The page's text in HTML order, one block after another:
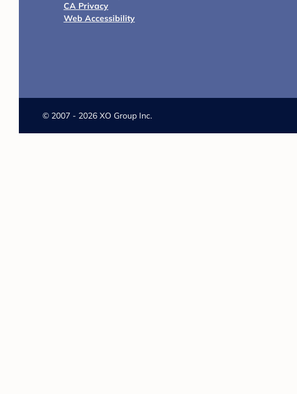
CA Privacy
Web Accessibility
© 2007 - 2026 XO Group Inc.